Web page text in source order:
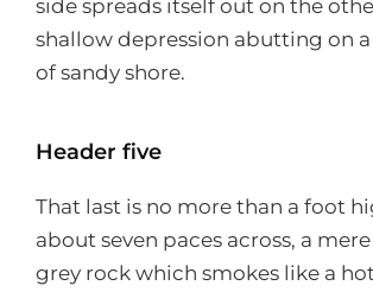
side spreads itself out on the
shallow depression abutting on
of sandy shore.
Header five
That last is no more than a foot
about seven paces across, a
grey rock which smokes like a